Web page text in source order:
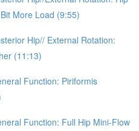
More Load (9:55)
Hip// External Rotation:
(11:13)
Function: Piriformis
Function: Full Hip Mini-Flow